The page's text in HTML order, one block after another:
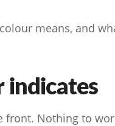
means, and
front. Nothing to